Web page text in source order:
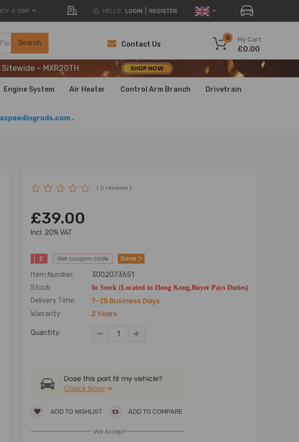
£ GBP HELLO. LOGIN REGISTER
Search My Cart
0
£0.00
Contact Us
– MXR20TH
– MXR20TH
– MXR20TH
Engine System Air Heater Control Arm Branch Drivetrain
.
( 0 reviews )
£39.00
lncl. 20% VAT
£ Get coupon code Save
Item Number:
3002073651
Stock:
In Stock (Located in Hong Kong,Buyer Pays Duties)
Delivery Time: 7-25 Business Days
Warranty 2 Years
Quantity:
Dose this part fit my vehicle?
Check Now!
ADD TO WISHLIST ADD TO COMPARE
We Accept